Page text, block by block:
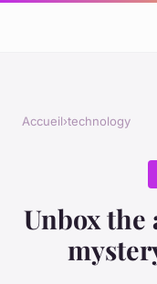
Accueil›technology
Unbox